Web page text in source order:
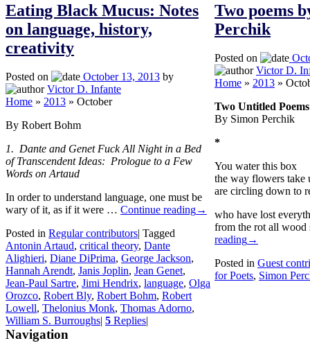
Eating Black Mucus: Notes
on language, history,
creativity
Posted on October 13, 2013 by
Victor D. Infante
Home » 2013 » October
By Robert Bohm
1. Dante and Genet Fuck All Night in a Bed
of Transcendent Ideas: Prologue to a Few
Words on Artaud
In order to understand language, one must be
wary of it, as if it were … Continue reading→
Posted in Regular contributors Tagged
Antonin Artaud, critical theory, Dante
Alighieri, Diane DiPrima, George Jackson,
Hannah Arendt, Janis Joplin, Jean Genet,
Jean-Paul Sartre, Jimi Hendrix, language, Olga
Orozco, Robert Bly, Robert Bohm, Robert
Lowell, Thelonius Monk, Thomas Adorno,
William S. Burroughs 5 Replies
Two poems
Perchik
Posted on
Victor D.
Home » 2013 »
Two Untitled Poems
By Simon Perchik
*
You water this box
the way flowers take
are circling down to
who have lost
from the rot all
reading→
Posted in Guest
for Poets, Simon
Navigation